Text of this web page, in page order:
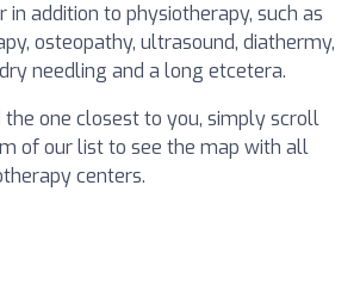
addition to physiotherapy, such as
osteopathy, ultrasound, diathermy,
needling and a long etcetera.
one closest to you, simply scroll
of our list to see the map with all
centers.